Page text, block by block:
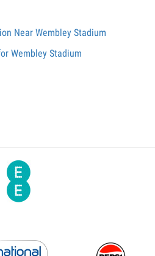
Near Wembley Stadium
Wembley Stadium